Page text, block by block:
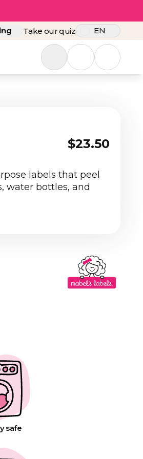
Take our quiz EN
$23.50
labels that peel
water bottles, and
safe